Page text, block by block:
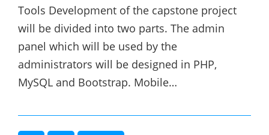
Tools Development of the capstone project
will be divided into two parts. The admin
panel which will be used by the
administrators will be designed in PHP,
MySQL and Bootstrap. Mobile…